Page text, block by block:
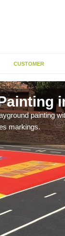
CUSTOMER
painting
markings.